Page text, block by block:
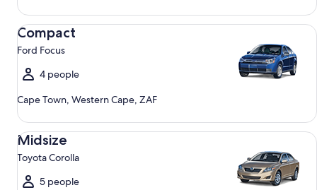
Compact
Ford Focus
4 people
Cape Town, Western Cape, ZAF
Compact Ford Focus
Midsize
Toyota Corolla
5 people
Midsize Toyota Corolla